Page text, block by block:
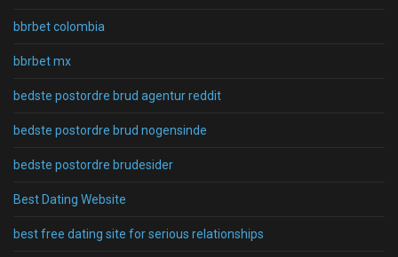
bbrbet colombia
bbrbet mx
bedste postordre brud agentur reddit
bedste postordre brud nogensinde
bedste postordre brudesider
Best Dating Website
best free dating site for serious relationships